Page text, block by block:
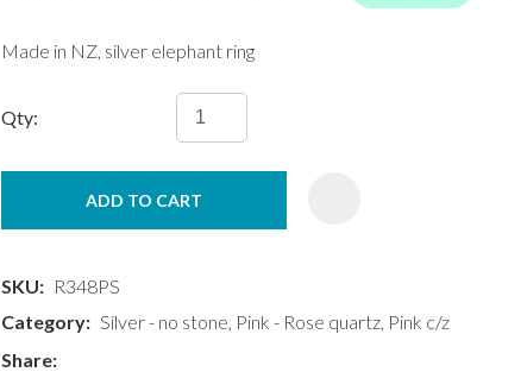
Made in NZ, silver elephant ring
Qty:
ADD TO CART
SKU
R348PS
Category
Silver - no stone, Pink - Rose quartz, Pink c/z
Share
spam,
ASK US A
QUESTION